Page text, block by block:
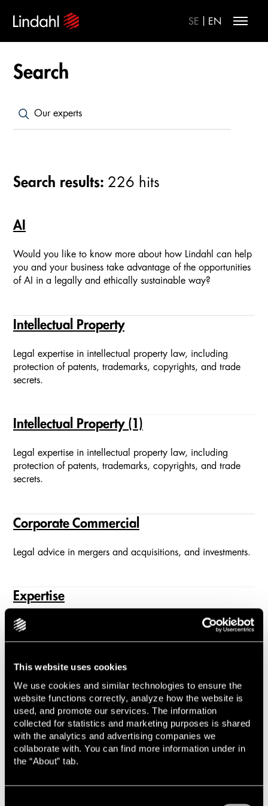
This website uses cookies
We use cookies and similar technologies to ensure the
website functions correctly, analyze how the website is
used, and promote our services. The information
collected for statistics and marketing purposes is shared
with the analytics and advertising companies we
collaborate with. You can find more information under in
the “About” tab.
SE EN
Search
Search results: 226 hits
AI
Would you like to know more about how Lindahl can help
you and your business take advantage of the opportunities
of AI in a legally and ethically sustainable way?
Intellectual Property
Legal expertise in intellectual property law, including
protection of patents, trademarks, copyrights, and trade
secrets.
Intellectual Property (1)
Legal expertise in intellectual property law, including
protection of patents, trademarks, copyrights, and trade
secrets.
Corporate Commercial
Legal advice in mergers and acquisitions, and investments.
Expertise
Explore all of Lindahl's practice areas and learn more
Sustainable Business
Legal guidance in ESG, sustainability, and corporate
responsibility.
Commercial Dispute Resolution